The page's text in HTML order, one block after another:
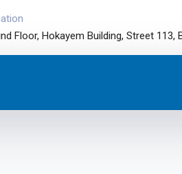
Floor, Hokayem Building, Street 113,